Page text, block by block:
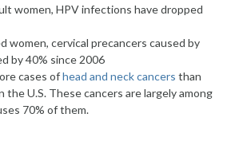
women, HPV infections have dropped
women, cervical precancers caused by
by 40% since 2006
cases ofhead and neck cancers than
the U.S. These cancers are largely among
70% of them.